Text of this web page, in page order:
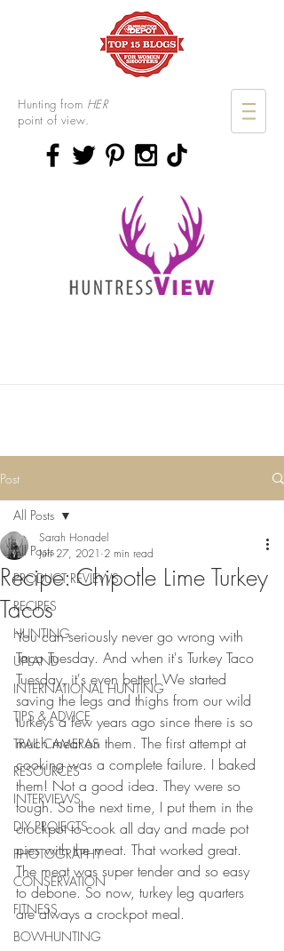
Hunting from HER
point of view.
Post
All Posts
PRODUCT REVIEWS
RECIPES
HUNTING
UPLAND
INTERNATIONAL HUNTING
TIPS & ADVICE
TRAIL CAMERAS
RESOURCES
INTERVIEWS
DIY PROJECTS
PHOTOGRAPHY
CONSERVATION
FITNESS
BOWHUNTING
All Posts
Recipe: Chipotle Lime Turkey
Tacos
Sarah Honadel
Jun 27, 2021 2 min read
You can seriously never go wrong with
Taco Tuesday. And when it's Turkey Taco
Tuesday, it's even better! We started
saving the legs and thighs from our wild
turkeys a few years ago since there is so
much meat on them. The first attempt at
cooking was a complete failure. I baked
them! Not a good idea. They were so
tough. So the next time, I put them in the
crockpot to cook all day and made pot
pies with the meat. That worked great.
The meat was super tender and so easy
to debone. So now, turkey leg quarters
are always a crockpot meal.